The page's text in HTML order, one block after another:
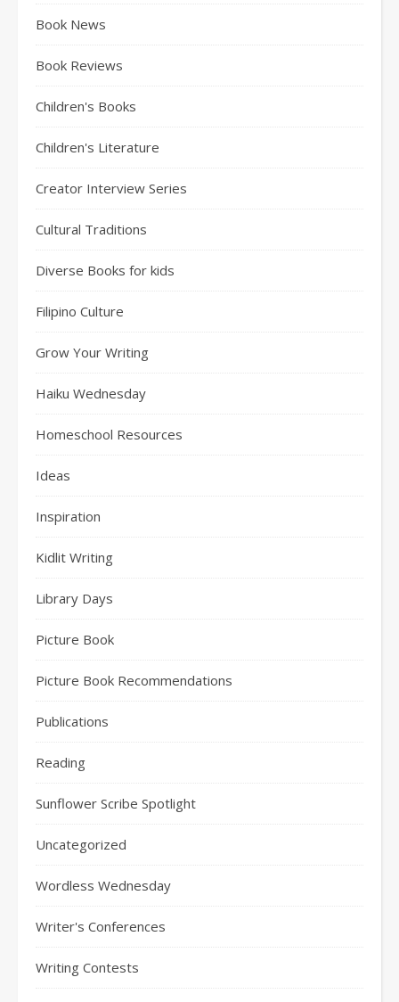
Book News
Book Reviews
Children's Books
Children's Literature
Creator Interview Series
Cultural Traditions
Diverse Books for kids
Filipino Culture
Grow Your Writing
Haiku Wednesday
Homeschool Resources
Ideas
Inspiration
Kidlit Writing
Library Days
Picture Book
Picture Book Recommendations
Publications
Reading
Sunflower Scribe Spotlight
Uncategorized
Wordless Wednesday
Writer's Conferences
Writing Contests